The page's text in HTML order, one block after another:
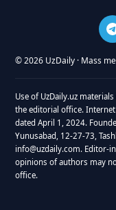
© 2026 UzDaily · Mass
Use of UzDaily.uz
the editorial office.
dated April 1, 2024.
Yunusabad, 12-27-73,
info@uzdaily.com. Editor-
opinions of authors may
office.